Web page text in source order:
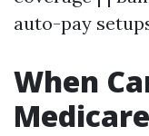
auto-pay
When